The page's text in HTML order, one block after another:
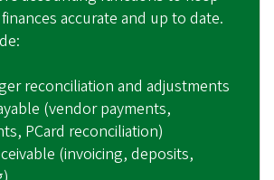
accurate and up to date.
reconciliation and adjustments
(vendor payments,
PCard reconciliation)
(invoicing, deposits,